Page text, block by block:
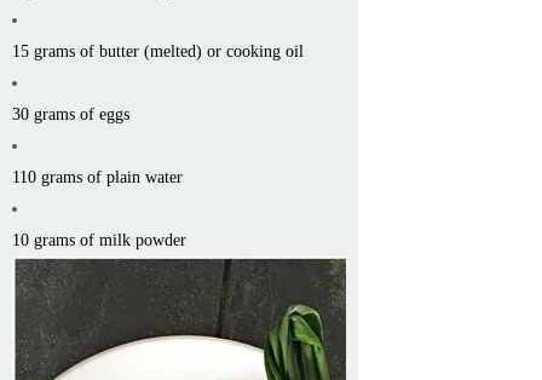
15 grams of butter (melted) or cooking oil
30 grams of eggs
110 grams of plain water
10 grams of milk powder